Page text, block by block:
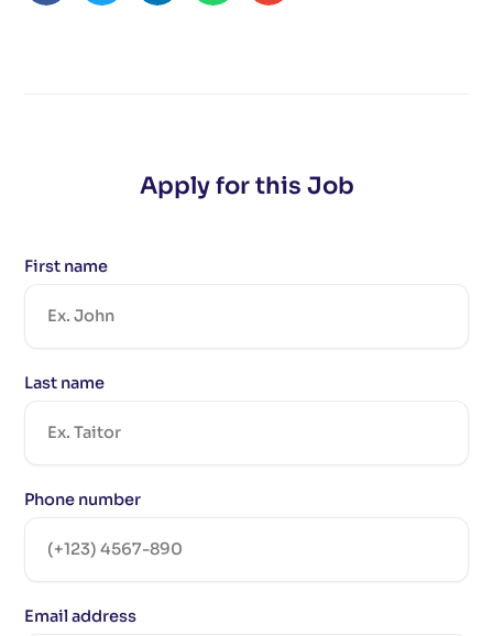
Apply for this Job
First name
Last name
Phone number
Email address